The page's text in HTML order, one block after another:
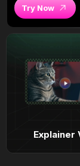
Try Now
Explainer